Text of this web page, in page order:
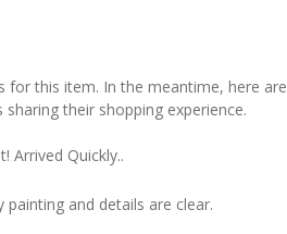
for this item. In the meantime, here are
their shopping experience.
Arrived Quickly..
painting and details are clear.